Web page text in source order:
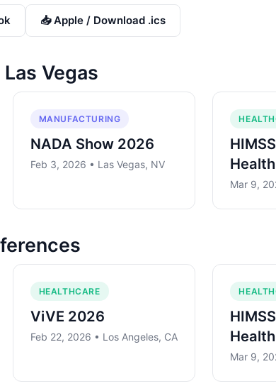
📥 Apple / Download .ics
Las Vegas
MANUFACTURING
NADA Show 2026
Feb 3, 2026 • Las Vegas, NV
Mar 9,
HEALTHCARE
ViVE 2026
Feb 22, 2026 • Los Angeles, CA
Mar 9,